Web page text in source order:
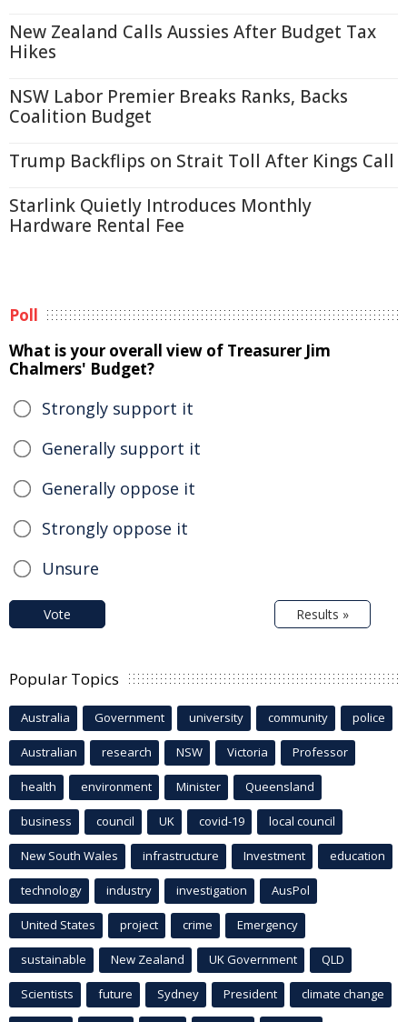
New Zealand Calls Aussies After Budget Tax
Hikes
NSW Labor Premier Breaks Ranks, Backs
Coalition Budget
Trump Backflips on Strait Toll After Kings Call
Starlink Quietly Introduces Monthly
Hardware Rental Fee
Poll
What is your overall view of Treasurer Jim
Chalmers' Budget?
Strongly support it
Generally support it
Generally oppose it
Strongly oppose it
Unsure
Vote Results »
Popular Topics
Australia Government university community police
Australian research NSW Victoria Professor
health environment Minister Queensland
business council UK covid-19 local council
New South Wales infrastructure Investment education
technology industry investigation AusPol
United States project crime Emergency
sustainable New Zealand UK Government QLD
Scientists future Sydney President climate change